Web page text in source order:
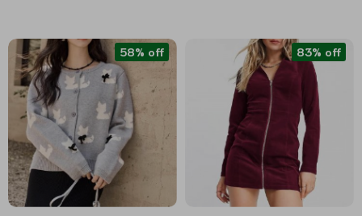
58% off 83% off